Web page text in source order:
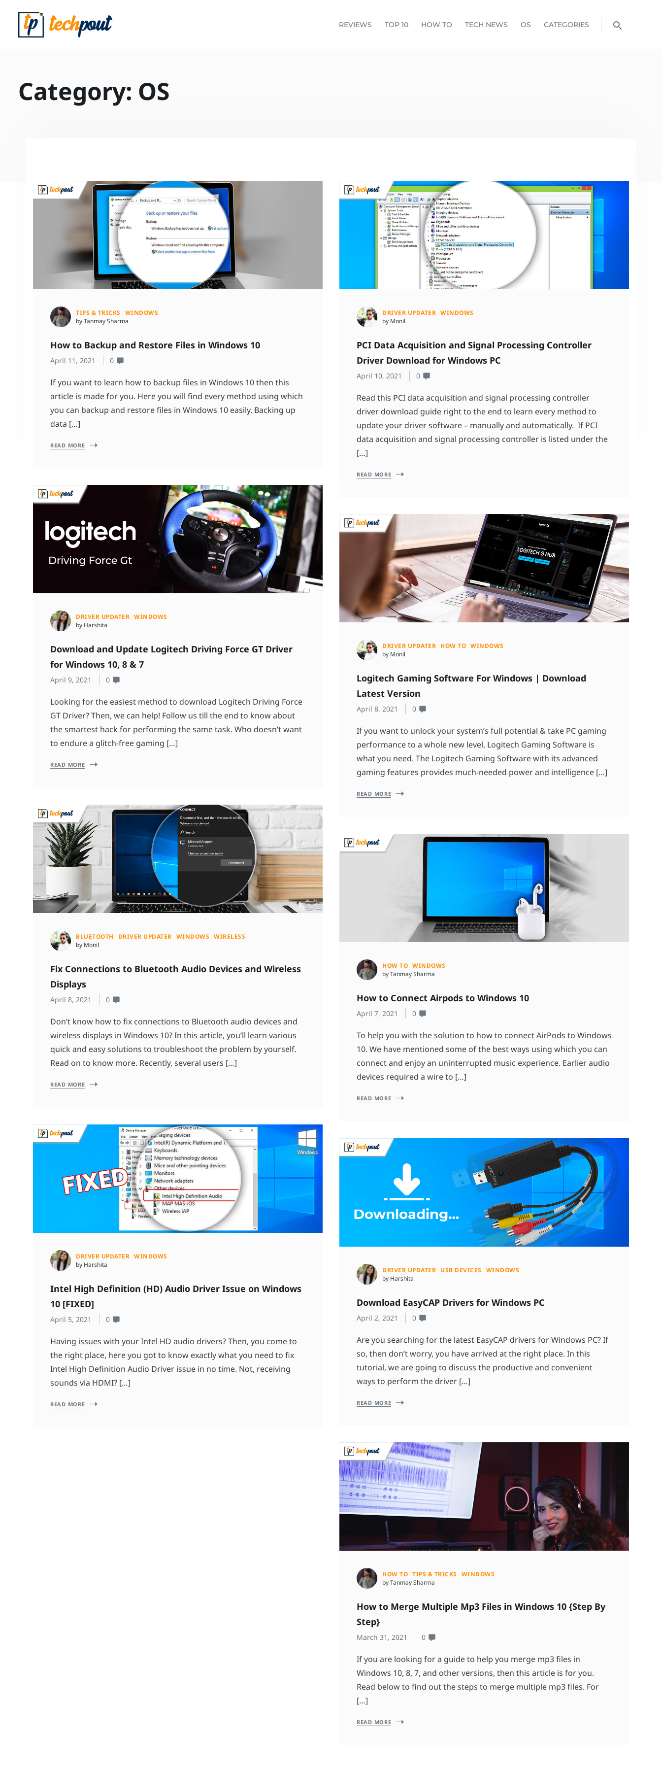
REVIEWS TOP 10 HOW TO TECH NEWS OS CATEGORIES
Category: OS
TIPS & TRICKS
WINDOWS
by Tanmay Sharma
How to Backup and Restore Files in Windows 10
April 11, 2021 0
If you want to learn how to backup files in Windows 10 then this
article is made for you. Here you will find every method using which
you can backup and restore files in Windows 10 easily. Backing up
data […]
READ MORE
DRIVER UPDATER WINDOWS
by Monil
PCI Data Acquisition and Signal Processing Controller
Driver Download for Windows PC
April 10, 2021 0
Read this PCI data acquisition and signal processing controller
driver download guide right to the end to learn every method to
update your driver software – manually and automatically. If PCI
data acquisition and signal processing controller is listed under the
[…]
READ MORE
DRIVER UPDATER WINDOWS
by Harshita
Download and Update Logitech Driving Force GT Driver
for Windows 10, 8 & 7
April 9, 2021 0
Looking for the easiest method to download Logitech Driving Force
GT Driver? Then, we can help! Follow us till the end to know about
the smartest hack for performing the same task. Who doesn’t want
to endure a glitch-free gaming […]
READ MORE
DRIVER UPDATER HOW TO WINDOWS
by Monil
Logitech Gaming Software For Windows | Download
Latest Version
April 8, 2021 0
If you want to unlock your system’s full potential & take PC gaming
performance to a whole new level, Logitech Gaming Software is
what you need. The Logitech Gaming Software with its advanced
gaming features provides much-needed power and intelligence […]
READ MORE
BLUETOOTH DRIVER UPDATER WINDOWS WIRELESS
by Monil
Fix Connections to Bluetooth Audio Devices and Wireless
Displays
April 8, 2021 0
Don’t know how to fix connections to Bluetooth audio devices and
wireless displays in Windows 10? In this article, you’ll learn various
quick and easy solutions to troubleshoot the problem by yourself.
Read on to know more. Recently, several users […]
READ MORE
HOW TO WINDOWS
by Tanmay Sharma
How to Connect Airpods to Windows 10
April 7, 2021 0
To help you with the solution to how to connect AirPods to Windows
10. We have mentioned some of the best ways using which you can
connect and enjoy an uninterrupted music experience. Earlier audio
devices required a wire to […]
READ MORE
DRIVER UPDATER WINDOWS
by Harshita
Intel High Definition (HD) Audio Driver Issue on Windows
10 [FIXED]
April 5, 2021 0
Having issues with your Intel HD audio drivers? Then, you come to
the right place, here you got to know exactly what you need to fix
Intel High Definition Audio Driver issue in no time. Not, receiving
sounds via HDMI? […]
READ MORE
DRIVER UPDATER USB DEVICES
WINDOWS
by Harshita
Download EasyCAP Drivers for Windows PC
April 2, 2021 0
Are you searching for the latest EasyCAP drivers for Windows PC? If
so, then don’t worry, you have arrived at the right place. In this
tutorial, we are going to discuss the productive and convenient
ways to perform the driver […]
READ MORE
HOW TO TIPS & TRICKS
WINDOWS
by Tanmay Sharma
How to Merge Multiple Mp3 Files in Windows 10 {Step By
Step}
March 31, 2021 0
If you are looking for a guide to help you merge mp3 files in
Windows 10, 8, 7, and other versions, then this article is for you.
Read below to find out the steps to merge multiple mp3 files. For
[…]
READ MORE